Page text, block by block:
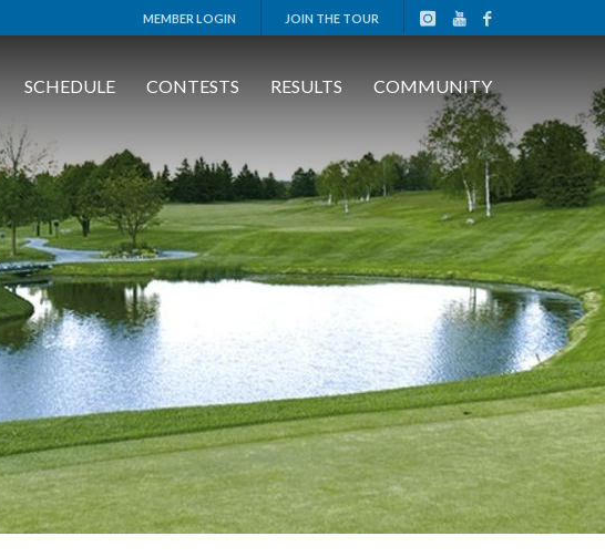
MEMBER LOGIN JOIN THE TOUR
SCHEDULE CONTESTS RESULTS COMMUNITY